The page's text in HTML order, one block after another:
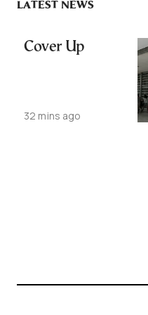
LATEST NEWS
Cover Up
32 mins ago